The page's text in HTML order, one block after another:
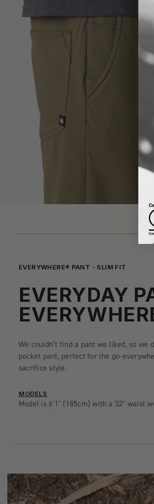
EVERYWHERE® PANT - SLIM FIT
EVERYDAY
We couldn’t find a pant we liked, so we
pocket pant, perfect for the go-
sacrifice style.
MODELS
Model is 6'1" (185cm) with a 32" waist